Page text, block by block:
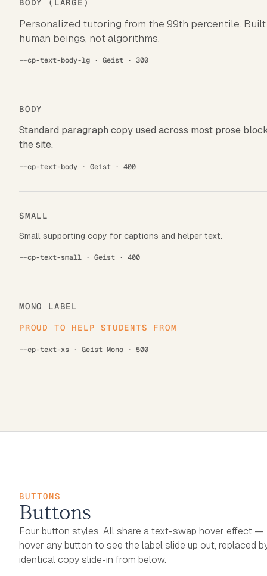
BODY (LARGE)
Personalized tutoring from the 99th percentile.
human beings, not algorithms.
--cp-text-body-lg · Geist · 300
BODY
Standard paragraph copy used across most prose
the site.
--cp-text-body · Geist · 400
SMALL
Small supporting copy for captions and helper text.
--cp-text-small · Geist · 400
MONO LABEL
PROUD TO HELP STUDENTS FROM
--cp-text-xs · Geist Mono · 500
BUTTONS
Buttons
Four button styles. All share a text-swap hover effect —
hover any button to see the label slide up out, replaced
identical copy slide-in from below.